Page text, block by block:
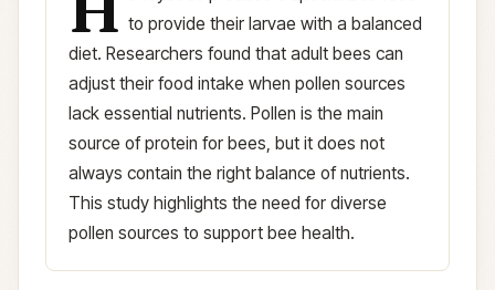
to provide their larvae with a balanced
diet. Researchers found that adult bees can
adjust their food intake when pollen sources
lack essential nutrients. Pollen is the main
source of protein for bees, but it does not
always contain the right balance of nutrients.
This study highlights the need for diverse
pollen sources to support bee health.